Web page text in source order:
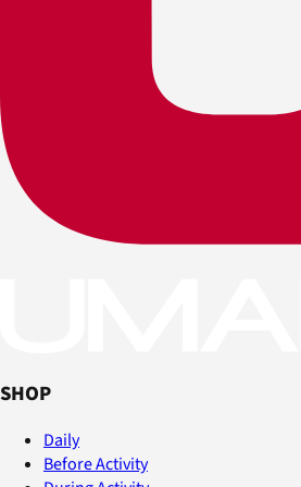
SHOP
Daily
Before Activity